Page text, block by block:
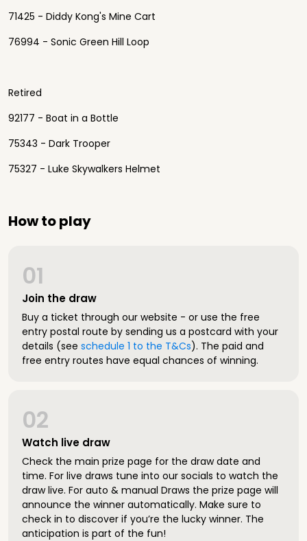
71425 - Diddy Kong's Mine Cart
76994 - Sonic Green Hill Loop
Retired
92177 - Boat in a Bottle
75343 - Dark Trooper
75327 - Luke Skywalkers Helmet
How to play
Join the draw
01
Buy a ticket through our website - or use the free
entry postal route by sending us a postcard with your
details (see schedule 1 to the T&Cs). The paid and
free entry routes have equal chances of winning.
Watch live draw
02
Check the main prize page for the draw date and
time. For live draws tune into our socials to watch the
draw live. For auto & manual Draws the prize page will
announce the winner automatically. Make sure to
check in to discover if you’re the lucky winner. The
anticipation is part of the fun!